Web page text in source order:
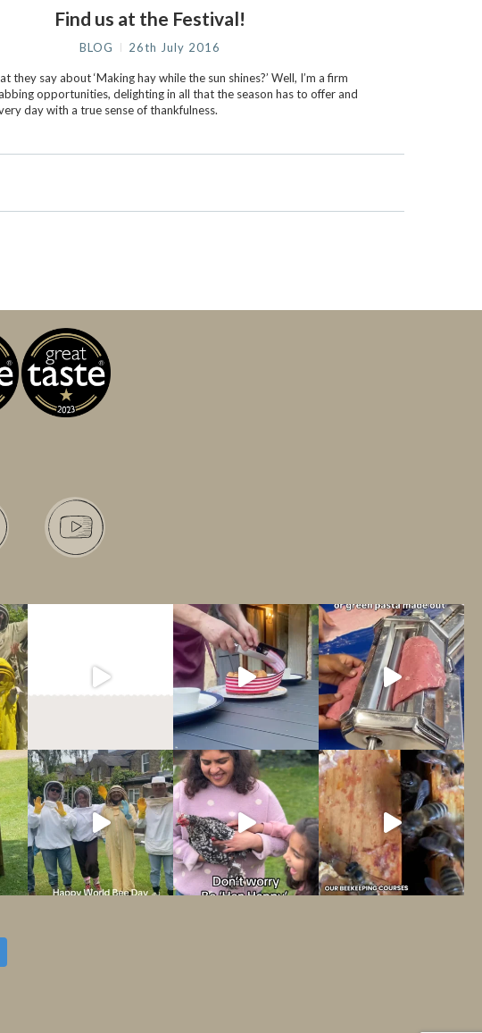
Find us at the Festival!
BLOG 26th July 2016
they say about ‘Making hay while the sun shines?’ Well, I’m a firm
opportunities, delighting in all that the season has to offer and
day with a true sense of thankfulness.